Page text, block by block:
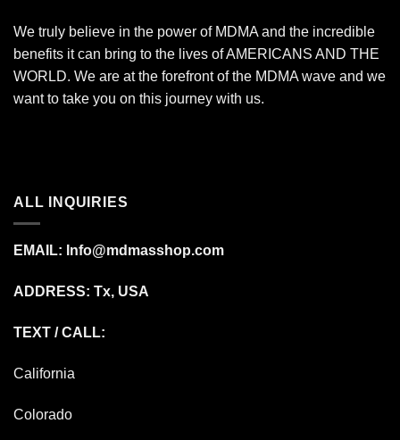
We truly believe in the power of MDMA and the incredible
benefits it can bring to the lives of AMERICANS AND THE
WORLD. We are at the forefront of the MDMA wave and we
want to take you on this journey with us.
ALL INQUIRIES
EMAIL: Info@mdmasshop.com
ADDRESS: Tx, USA
TEXT / CALL:
California
Colorado